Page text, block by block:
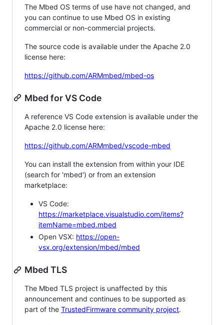
The Mbed OS terms of use have not changed, and
you can continue to use Mbed OS in existing
commercial or non-commercial projects.
The source code is available under the Apache 2.0
license here:
https://github.com/ARMmbed/mbed-os
Mbed for VS Code
A reference VS Code extension is available under the
Apache 2.0 license here:
https://github.com/ARMmbed/vscode-mbed
You can install the extension from within your IDE
(search for 'mbed') or from an extension
marketplace:
VS Code:
https://marketplace.visualstudio.com/items?
itemName=mbed.mbed
Open VSX: https://open-
vsx.org/extension/mbed/mbed
Mbed TLS
The Mbed TLS project is unaffected by this
announcement and continues to be supported as
part of the TrustedFirmware community project.